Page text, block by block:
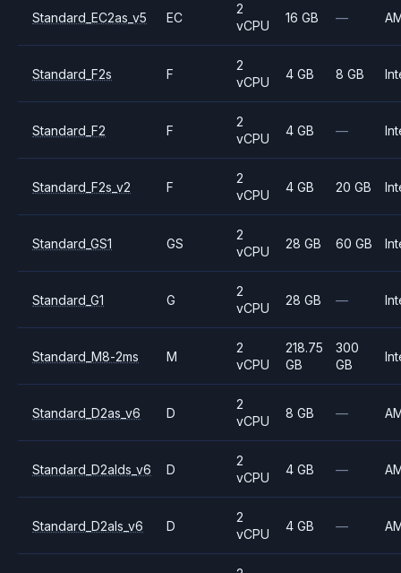
Standard_EC2as_v5 EC
2
vCPU
16 GB —
Standard_F2s F
2
vCPU
4 GB 8 GB
Standard_F2 F
2
vCPU
4 GB —
Standard_F2s_v2 F
2
vCPU
4 GB 20 GB
Standard_GS1 GS
2
vCPU
28 GB 60 GB
Standard_G1 G
2
vCPU
28 GB —
Standard_M8-2ms M
2
vCPU
218.75
GB
300
GB
Standard_D2as_v6 D
2
vCPU
8 GB —
Standard_D2alds_v6 D
2
vCPU
4 GB —
Standard_D2als_v6 D
2
vCPU
4 GB —